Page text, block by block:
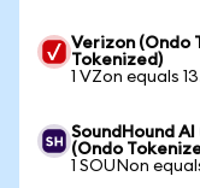
Verizon (Ondo
Tokenized)
1 VZon equals
SoundHound
(Ondo
1 SOUNon